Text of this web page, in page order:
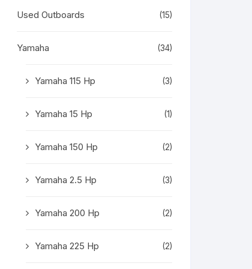
Used Outboards (15)
Yamaha (34)
Yamaha 115 Hp (3)
Yamaha 15 Hp (1)
Yamaha 150 Hp (2)
Yamaha 2.5 Hp (3)
Yamaha 200 Hp (2)
Yamaha 225 Hp (2)